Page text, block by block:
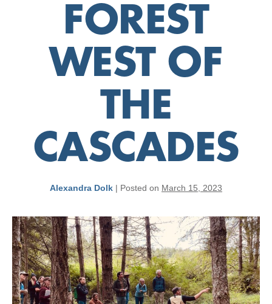
FOREST
WEST OF
THE
CASCADES
Alexandra Dolk | Posted on March 15, 2023